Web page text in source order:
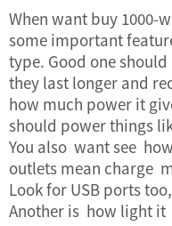
When want buy
some important
type. Good one
they last longer and
how much power it
should power things
You also want see
outlets mean charge
Look for USB ports
Another is how light